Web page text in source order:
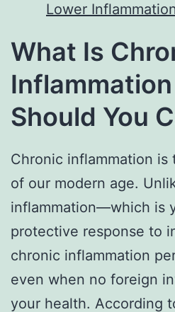
Lower
What Is
Should You
Chronic inflammation
of our modern age.
inflammation—which is
protective response to
chronic inflammation
even when no foreign
your health. According